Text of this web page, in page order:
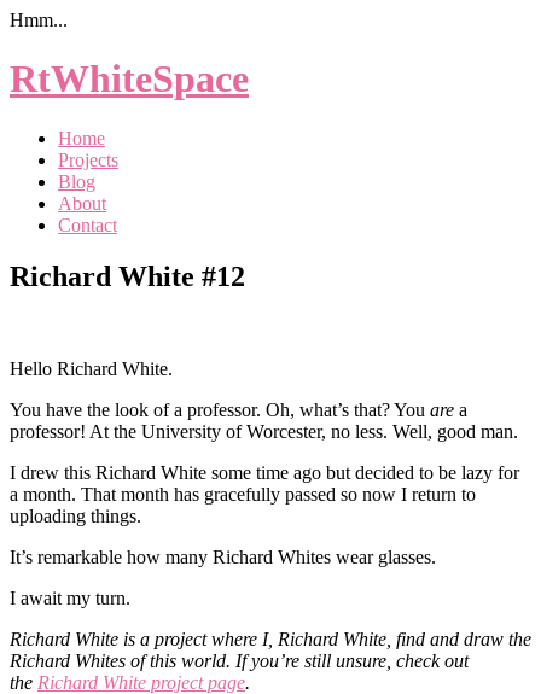
Hmm...
RtWhiteSpace
Home
Projects
Blog
About
Contact
Richard White #12
Hello Richard White.
You have the look of a professor. Oh, what’s that? You are a
professor! At the University of Worcester, no less. Well, good man.
I drew this Richard White some time ago but decided to be lazy for
a month. That month has gracefully passed so now I return to
uploading things.
It’s remarkable how many Richard Whites wear glasses.
I await my turn.
Richard White is a project where I, Richard White, find and draw the
Richard Whites of this world. If you’re still unsure, check out
the Richard White project page.